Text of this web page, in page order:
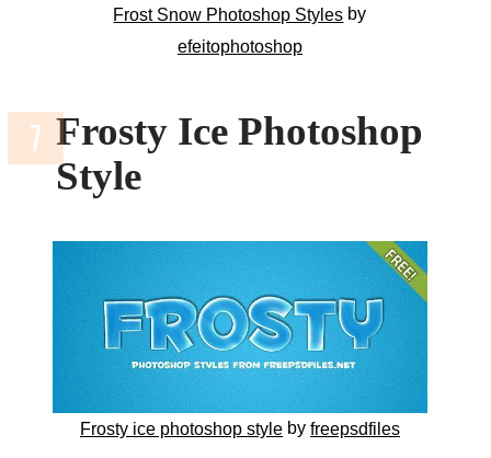
Frost Snow Photoshop Styles by
efeitophotoshop
Frosty Ice Photoshop
Style
Frosty ice photoshop styleby freepsdfiles